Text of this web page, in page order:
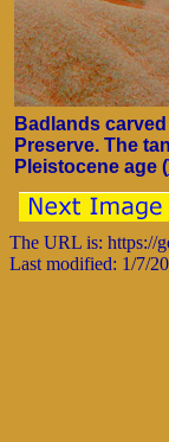
Badlands
Preserve. The
Pleistocene age (
The URL is: https://
Last modified: 1/7/